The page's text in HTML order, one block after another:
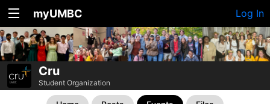
myUMBC Log In
Cru
Student Organization